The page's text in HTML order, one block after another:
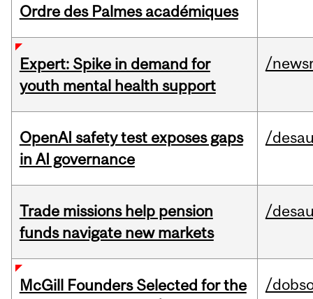
Ordre des Palmes académiques
Expert: Spike in demand for
youth mental health support
/
OpenAI safety test exposes gaps
in AI governance
/
Trade missions help pension
funds navigate new markets
/
McGill Founders Selected for the
/